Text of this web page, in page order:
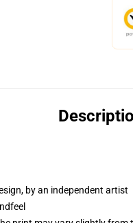
by an independent artist